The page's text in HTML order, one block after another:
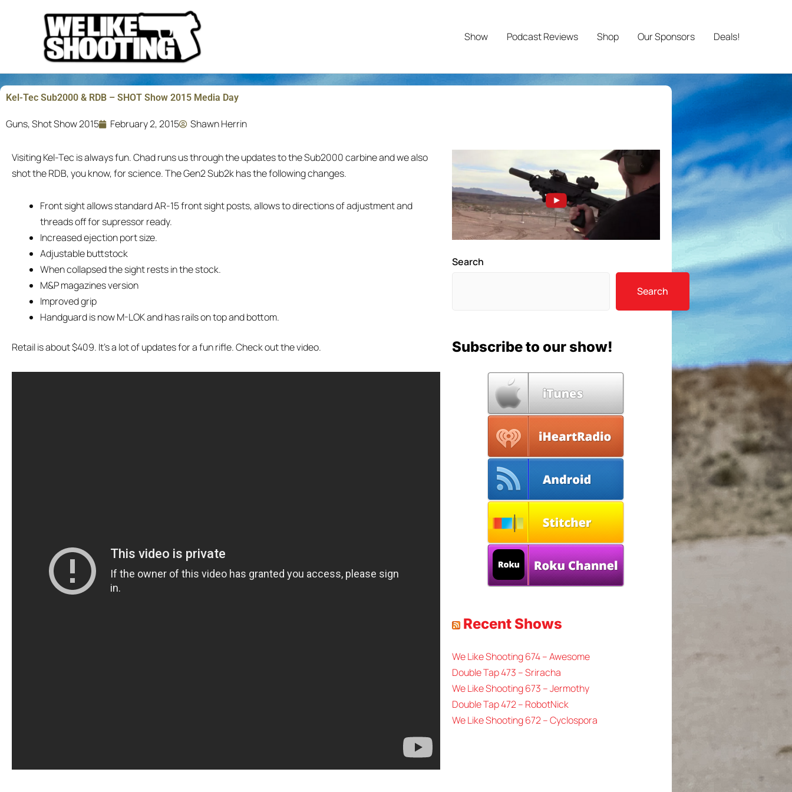
Show Podcast Reviews Shop Our Sponsors Deals!
Kel-Tec Sub2000 & RDB – SHOT Show 2015 Media Day
Guns,Shot Show 2015 February 2, 2015 Shawn Herrin
Visiting Kel-Tec is always fun. Chad runs us through the updates to the Sub2000 carbine and we also
shot the RDB, you know, for science. The Gen2 Sub2k has the following changes.
Front sight allows standard AR-15 front sight posts, allows to directions of adjustment and
threads off for supressor ready.
Increased ejection port size.
Adjustable buttstock
When collapsed the sight rests in the stock.
M&P magazines version
Improved grip
Handguard is now M-LOK and has rails on top and bottom.
Retail is about $409. It’s a lot of updates for a fun rifle. Check out the video.
Search
Search
Subscribe to our show!
Recent Shows
We Like Shooting 674 – Awesome
Double Tap 473 – Sriracha
We Like Shooting 673 – Jermothy
Double Tap 472 – RobotNick
We Like Shooting 672 – Cyclospora